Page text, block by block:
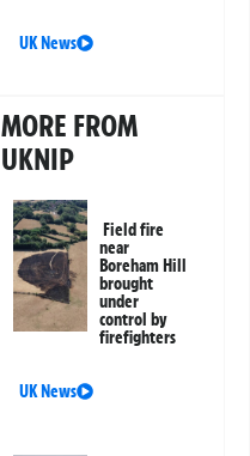
UK News
MORE FROM
UKNIP
Field fire
near
Boreham Hill
brought
under
control by
firefighters
UK News